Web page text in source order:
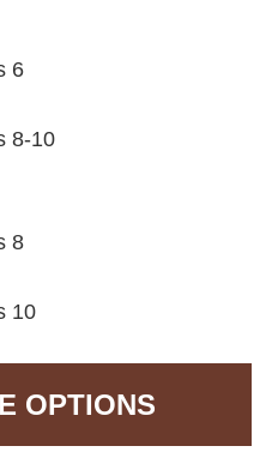
6
8-10
8
10
OPTIONS